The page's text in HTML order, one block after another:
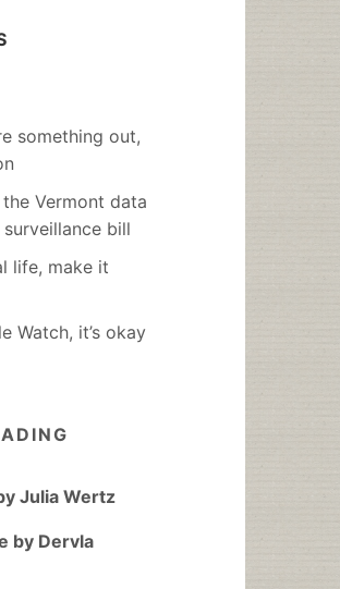
something out,
Vermont data
bill
life, make it
Watch, it’s okay
Julia Wertz
by Dervla